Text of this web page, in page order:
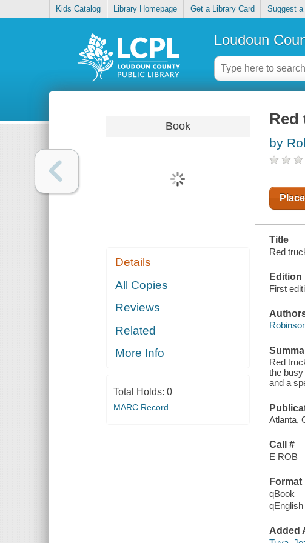
Kids Catalog Library Homepage Get a Library Card Suggest a
Loudoun
Book
Details
All Copies
Reviews
Related
More Info
Total Holds: 0
MARC Record
Red
by
Title
Red
Edition
First
Red
the
and a
Atlanta,
Call #
E ROB
Format
qBook
qEnglish
Added